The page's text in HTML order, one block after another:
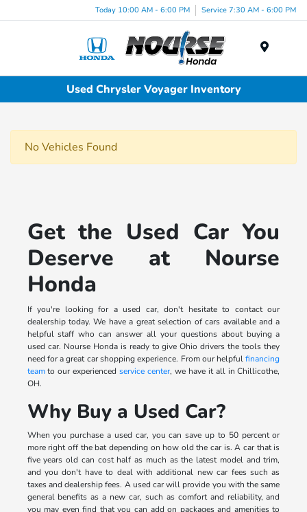
Today 10:00 AM - 6:00 PM Service 7:30 AM - 6:00 PM
Used Chrysler Voyager Inventory
No Vehicles Found
Get the Used Car You
Deserve at Nourse
Honda
If you're looking for a used car, don't hesitate to contact our
dealership today. We have a great selection of cars available and a
helpful staff who can answer all your questions about buying a
used car. Nourse Honda is ready to give Ohio drivers the tools they
need for a great car shopping experience. From our helpfulfinancing
teamto our experiencedservice center, we have it all in Chillicothe,
OH.
Why Buy a Used Car?
When you purchase a used car, you can save up to 50 percent or
more right off the bat depending on how old the car is. A car that is
five years old can cost half as much as the latest model and trim,
and you don't have to deal with additional new car fees such as
taxes and dealership fees. A used car will provide you with the same
general benefits as a new car, such as comfort and reliability, and
you may even find that you can add on packages and amenities to